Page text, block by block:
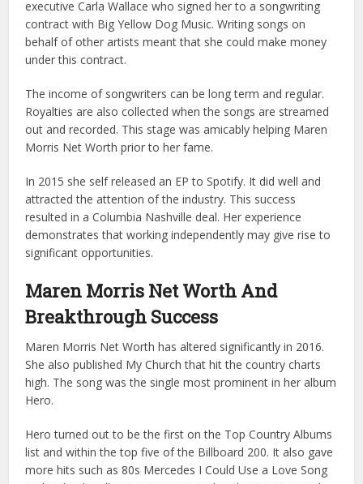
executive Carla Wallace who signed her to a songwriting
contract with Big Yellow Dog Music. Writing songs on
behalf of other artists meant that she could make money
under this contract.
The income of songwriters can be long term and regular.
Royalties are also collected when the songs are streamed
out and recorded. This stage was amicably helping Maren
Morris Net Worth prior to her fame.
In 2015 she self released an EP to Spotify. It did well and
attracted the attention of the industry. This success
resulted in a Columbia Nashville deal. Her experience
demonstrates that working independently may give rise to
significant opportunities.
Maren Morris Net Worth And
Breakthrough Success
Maren Morris Net Worth has altered significantly in 2016.
She also published My Church that hit the country charts
high. The song was the single most prominent in her album
Hero.
Hero turned out to be the first on the Top Country Albums
list and within the top five of the Billboard 200. It also gave
more hits such as 80s Mercedes I Could Use a Love Song